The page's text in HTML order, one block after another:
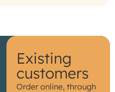
Existing
customers
Order online, through